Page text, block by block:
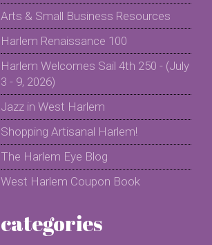
Arts & Small Business Resources
Harlem Renaissance 100
Harlem Welcomes Sail 4th 250 - (July
3 - 9, 2026)
Jazz in West Harlem
Shopping Artisanal Harlem!
The Harlem Eye Blog
West Harlem Coupon Book
categories